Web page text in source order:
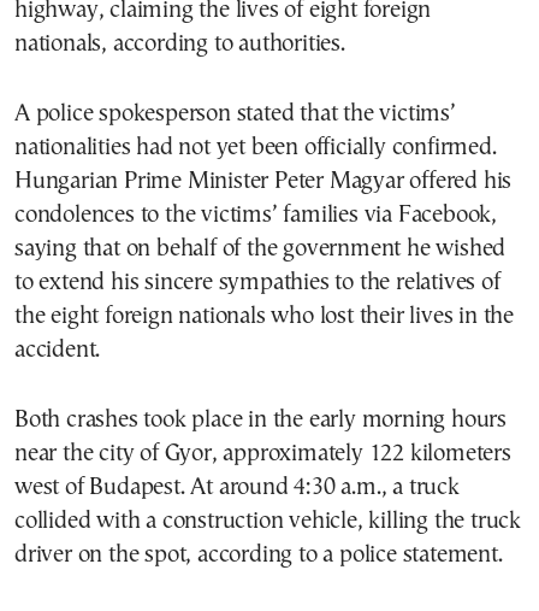
highway, claiming the lives of eight foreign
nationals, according to authorities.
A police spokesperson stated that the victims’
nationalities had not yet been officially confirmed.
Hungarian Prime Minister Peter Magyar offered his
condolences to the victims’ families via Facebook,
saying that on behalf of the government he wished
to extend his sincere sympathies to the relatives of
the eight foreign nationals who lost their lives in the
accident.
Both crashes took place in the early morning hours
near the city of Gyor, approximately 122 kilometers
west of Budapest. At around 4:30 a.m., a truck
collided with a construction vehicle, killing the truck
driver on the spot, according to a police statement.